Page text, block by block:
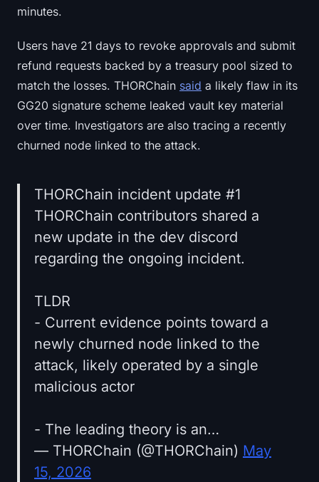
minutes.
Users have 21 days to revoke approvals and submit
refund requests backed by a treasury pool sized to
match the losses. THORChain said a likely flaw in its
GG20 signature scheme leaked vault key material
over time. Investigators are also tracing a recently
churned node linked to the attack.
THORChain incident update #1
THORChain contributors shared a
new update in the dev discord
regarding the ongoing incident.
TLDR
- Current evidence points toward a
newly churned node linked to the
attack, likely operated by a single
malicious actor
- The leading theory is an…
— THORChain (@THORChain) May
15, 2026